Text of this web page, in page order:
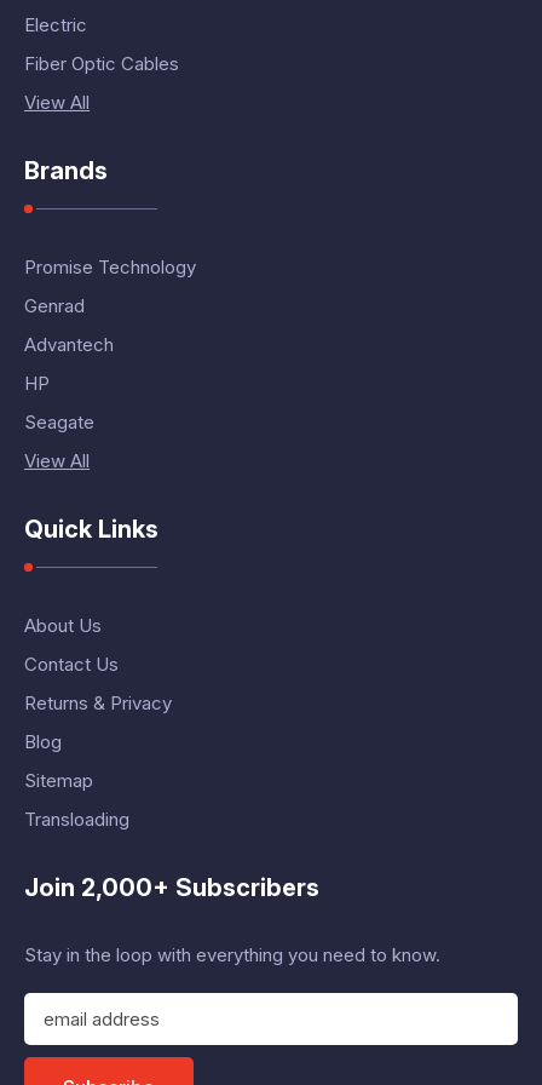
Electric
Fiber Optic Cables
View All
Brands
Promise Technology
Genrad
Advantech
HP
Seagate
View All
Quick Links
About Us
Contact Us
Returns & Privacy
Blog
Sitemap
Transloading
Join 2,000+ Subscribers
Stay in the loop with everything you need to know.
E
a